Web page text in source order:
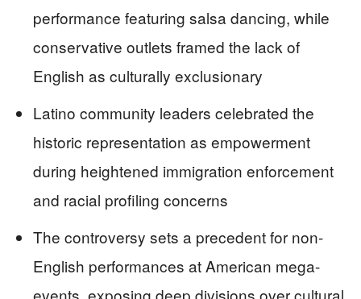
performance featuring salsa dancing, while
conservative outlets framed the lack of
English as culturally exclusionary
Latino community leaders celebrated the
historic representation as empowerment
during heightened immigration enforcement
and racial profiling concerns
The controversy sets a precedent for non-
English performances at American mega-
events, exposing deep divisions over cultural